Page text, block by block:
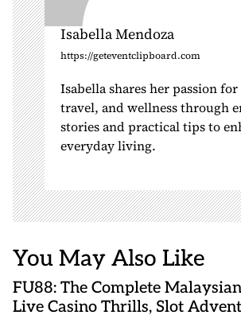
Isabella Mendoza
https://geteventclipboard.com
Isabella shares her passion
travel, and wellness through
stories and practical tips to
everyday living.
You May Also Like
FU88: The Complete
Live Casino Thrills, Slot